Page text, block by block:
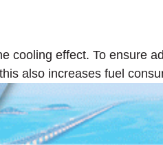
cooling effect. To ensure
also increases fuel